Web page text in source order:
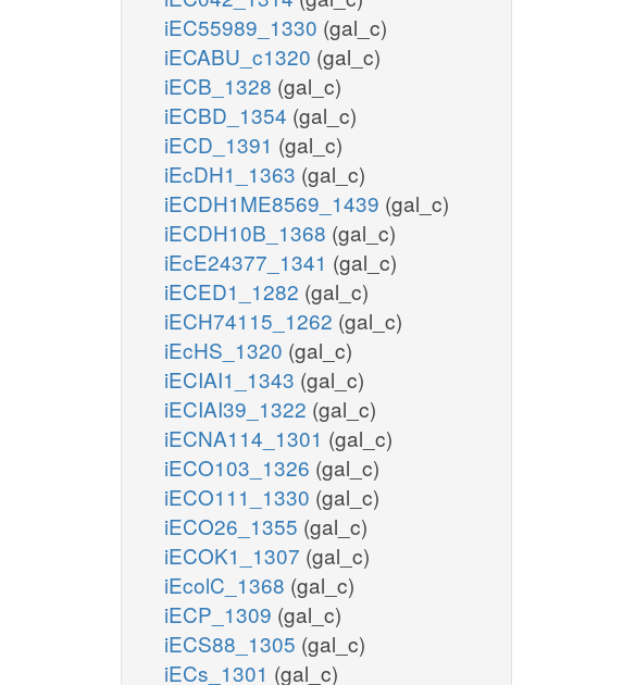
iEC55989_1330 (gal_c)
iECABU_c1320 (gal_c)
iECB_1328 (gal_c)
iECBD_1354 (gal_c)
iECD_1391 (gal_c)
iEcDH1_1363 (gal_c)
iECDH1ME8569_1439 (gal_c)
iECDH10B_1368 (gal_c)
iEcE24377_1341 (gal_c)
iECED1_1282 (gal_c)
iECH74115_1262 (gal_c)
iEcHS_1320 (gal_c)
iECIAI1_1343 (gal_c)
iECIAI39_1322 (gal_c)
iECNA114_1301 (gal_c)
iECO103_1326 (gal_c)
iECO111_1330 (gal_c)
iECO26_1355 (gal_c)
iECOK1_1307 (gal_c)
iEcolC_1368 (gal_c)
iECP_1309 (gal_c)
iECS88_1305 (gal_c)
iECs_1301 (gal_c)